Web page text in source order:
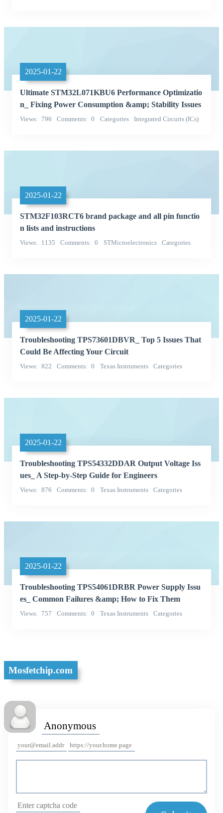
2025-01-22
Ultimate STM32L071KBU6 Performance Optimizatio
n_ Fixing Power Consumption &amp; Stability Issues
Views 796 Comments 0 Categories Integrated Circuits (ICs)
2025-01-22
STM32F103RCT6 brand package and all pin functio
n lists and instructions
Views 1135 Comments 0 STMicroelectronics Categories
2025-01-22
Troubleshooting TPS73601DBVR_ Top 5 Issues That
Could Be Affecting Your Circuit
Views 822 Comments 0 Texas Instruments Categories
2025-01-22
Troubleshooting TPS54332DDAR Output Voltage Iss
ues_ A Step-by-Step Guide for Engineers
Views 876 Comments 0 Texas Instruments Categories
2025-01-22
Troubleshooting TPS54061DRBR Power Supply Issu
es_ Common Failures &amp; How to Fix Them
Views 757 Comments 0 Texas Instruments Categories
Mosfetchip.com